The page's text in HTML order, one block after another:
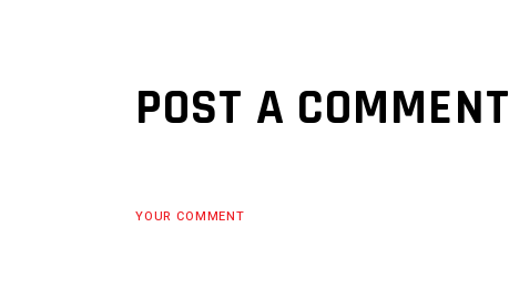
POST A COMMENT
YOUR COMMENT